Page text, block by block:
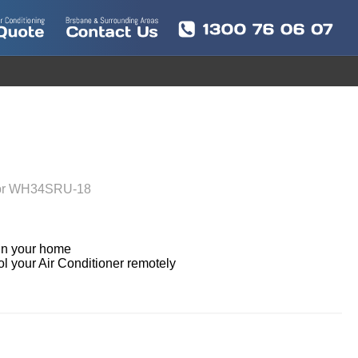
WH34SRU-18
your home
your Air Conditioner remotely